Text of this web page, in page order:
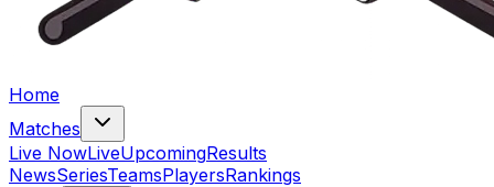
Home
Matches
Live NowLiveUpcomingResults
NewsSeriesTeamsPlayersRankings